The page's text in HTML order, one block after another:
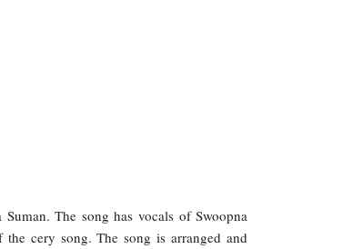
The song has vocals of Swoopna
cery song. The song is arranged and